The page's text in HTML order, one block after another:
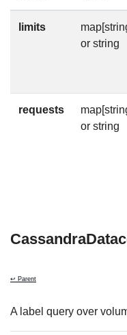
limits
or string
requests
or string
↩ Parent
A label query over